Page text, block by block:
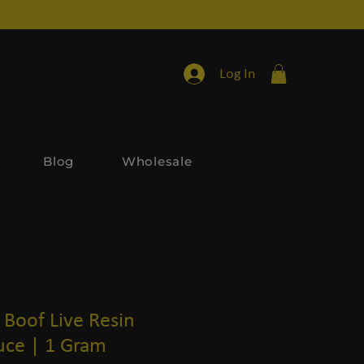
Log In
Blog Wholesale
Live Resin
| 1 Gram